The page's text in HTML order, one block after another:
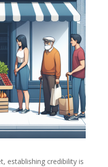
establishing credibility is